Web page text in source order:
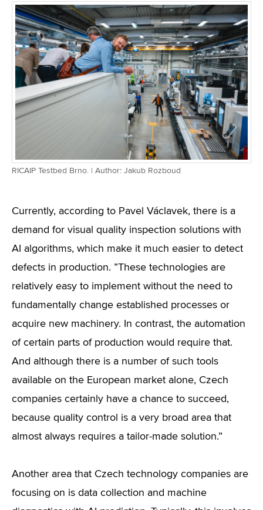
RICAIP Testbed Brno. | Author: Jakub Rozboud
Currently, according to Pavel Václavek, there is a
demand for visual quality inspection solutions with
AI algorithms, which make it much easier to detect
defects in production. ”These technologies are
relatively easy to implement without the need to
fundamentally change established processes or
acquire new machinery. In contrast, the automation
of certain parts of production would require that.
And although there is a number of such tools
available on the European market alone, Czech
companies certainly have a chance to succeed,
because quality control is a very broad area that
almost always requires a tailor-made solution.”
Another area that Czech technology companies are
focusing on is data collection and machine